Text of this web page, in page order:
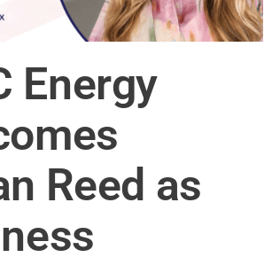
Energy
Reed as